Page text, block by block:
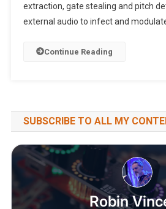
extraction, gate stealing and pitch
external audio to infect and
Continue Reading
SUBSCRIBE TO ALL MY